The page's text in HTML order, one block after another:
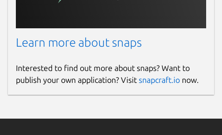
Learn more about snaps
Interested to find out more about snaps? Want to
publish your own application? Visit snapcraft.io now.